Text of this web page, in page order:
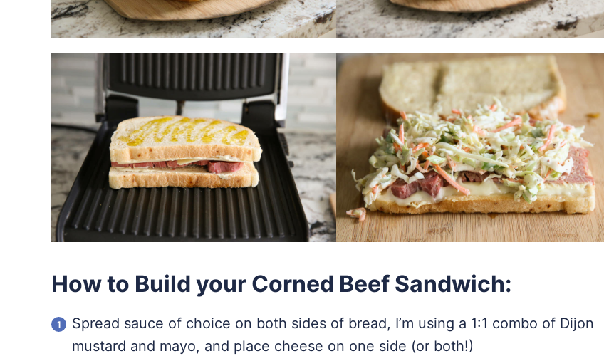
How to Build your Corned Beef Sandwich:
Spread sauce of choice on both sides of bread, I’m using a 1:1 combo of Dijon
mustard and mayo, and place cheese on one side (or both!)